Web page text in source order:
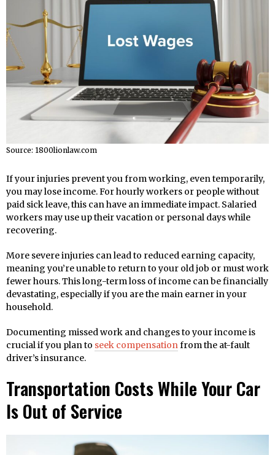
Source: 1800lionlaw.com
If your injuries prevent you from working, even temporarily,
you may lose income. For hourly workers or people without
paid sick leave, this can have an immediate impact. Salaried
workers may use up their vacation or personal days while
recovering.
More severe injuries can lead to reduced earning capacity,
meaning you’re unable to return to your old job or must work
fewer hours. This long-term loss of income can be financially
devastating, especially if you are the main earner in your
household.
Documenting missed work and changes to your income is
crucial if you plan to seek compensationfrom the at-fault
driver’s insurance.
Transportation Costs While Your Car
Is Out of Service